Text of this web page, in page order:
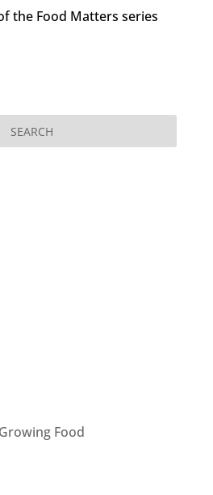
the Food Matters series
Food